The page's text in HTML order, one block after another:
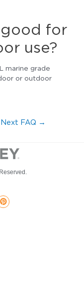
good for
use?
marine grade
or outdoor
Next FAQ →